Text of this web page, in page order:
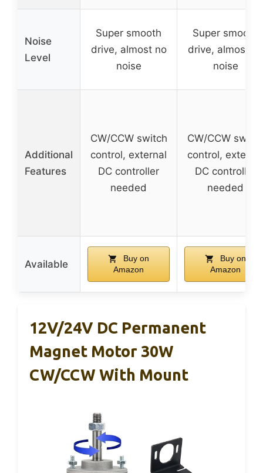
Noise
Level
Super smooth
drive, almost no
noise
Super smooth
drive, almost no
noise
Additional
Features
CW/CCW switch
control, external
DC controller
needed
CW/CCW
control, external
DC controller
needed
Available
Buy on
Amazon
Buy on
Amazon
12V/24V DC Permanent
Magnet Motor 30W
CW/CCW With Mount